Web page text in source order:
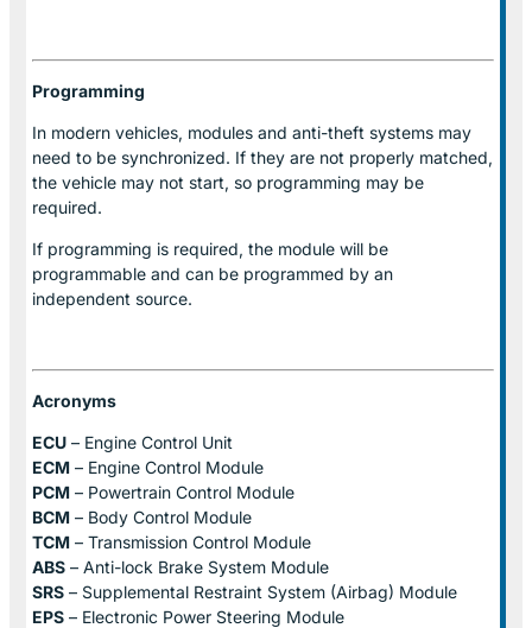
Programming
In modern vehicles, modules and anti-theft systems may
need to be synchronized. If they are not properly matched,
the vehicle may not start, so programming may be
required.
If programming is required, the module will be
programmable and can be programmed by an
independent source.
Acronyms
ECU – Engine Control Unit
ECM – Engine Control Module
PCM – Powertrain Control Module
BCM – Body Control Module
TCM – Transmission Control Module
ABS – Anti-lock Brake System Module
SRS – Supplemental Restraint System (Airbag) Module
EPS – Electronic Power Steering Module